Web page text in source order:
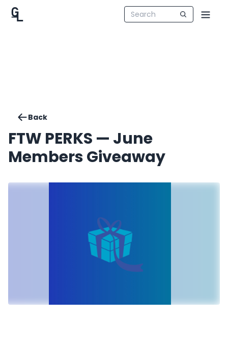
Back
FTW PERKS — June
Members Giveaway